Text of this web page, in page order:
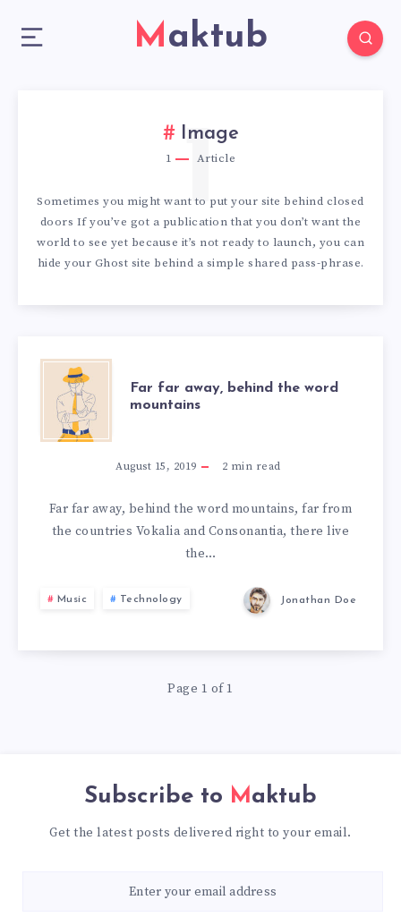
Maktub
Image
1 Article
1
Sometimes you might want to put your site behind closed
doors If you’ve got a publication that you don’t want the
world to see yet because it’s not ready to launch, you can
hide your Ghost site behind a simple shared pass-phrase.
FAR
FAR
AWAY,
BEHIND
WORD
MOUNTAINS
Far far away, behind the word
mountains
August 15, 2019 2 min read
Far far away, behind the word mountains, far from
the countries Vokalia and Consonantia, there live
the…
Music Technology Jonathan Doe
Page 1 of 1
Subscribe to Maktub
Get the latest posts delivered right to your email.